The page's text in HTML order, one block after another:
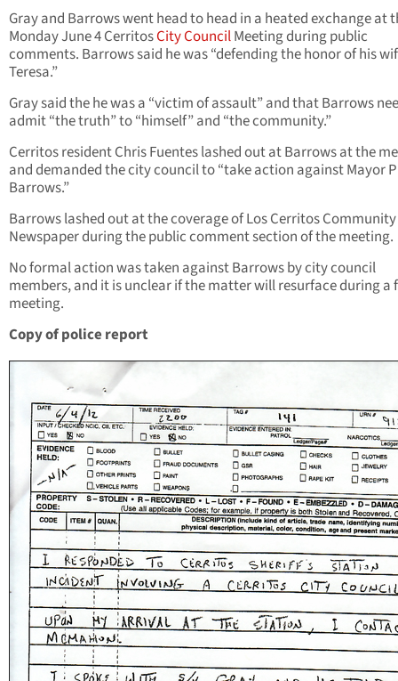
Gray and Barrows went head to head in a heated exchange at
Monday June 4 CerritosCity CouncilMeeting during public
comments. Barrows said he was “defending the honor of his
Teresa.”
Gray said the he was a “victim of assault” and that Barrows
admit “the truth” to “himself” and “the community.”
Cerritos resident Chris Fuentes lashed out at Barrows at the
and demanded the city council to “take action against Mayor
Barrows.”
Barrows lashed out at the coverage of Los Cerritos Community
Newspaper during the public comment section of the meeting.
No formal action was taken against Barrows by city council
members, and it is unclear if the matter will resurface during a
meeting.
Copy of police report